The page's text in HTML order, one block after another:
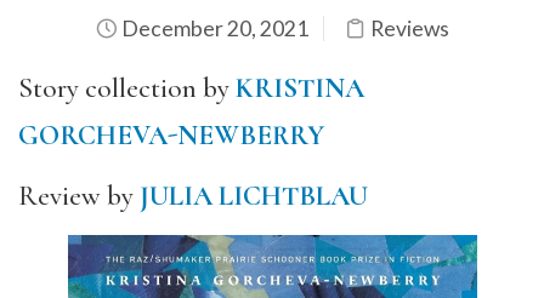
December 20, 2021 Reviews
Story collection byKRISTINA
GORCHEVA-NEWBERRY
Review by JULIA LICHTBLAU